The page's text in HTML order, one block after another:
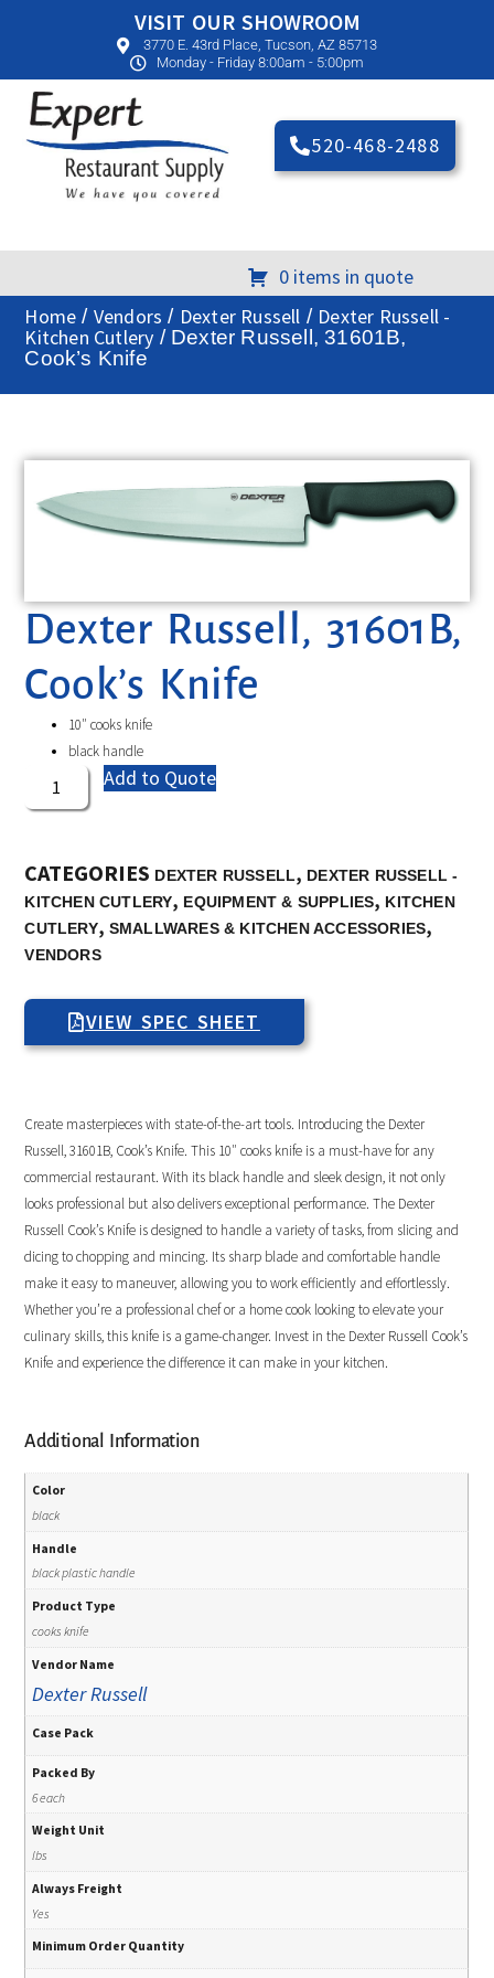
VISIT OUR SHOWROOM
3770 E. 43rd Place, Tucson, AZ 85713
Monday - Friday 8:00am - 5:00pm
520-468-2488
0 items in quote
Home / Vendors / Dexter Russell / Dexter Russell -
Kitchen Cutlery / Dexter Russell, 31601B,
Cook’s Knife
Dexter Russell, 31601B,
Cook’s Knife
10″ cooks knife
black handle
Add to Quote
CATEGORIES DEXTER RUSSELL, DEXTER RUSSELL -
KITCHEN CUTLERY, EQUIPMENT & SUPPLIES, KITCHEN
CUTLERY, SMALLWARES & KITCHEN ACCESSORIES,
VENDORS
VIEW SPEC SHEET
Create masterpieces with state-of-the-art tools. Introducing the Dexter
Russell, 31601B, Cook’s Knife. This 10″ cooks knife is a must-have for any
commercial restaurant. With its black handle and sleek design, it not only
looks professional but also delivers exceptional performance. The Dexter
Russell Cook’s Knife is designed to handle a variety of tasks, from slicing and
dicing to chopping and mincing. Its sharp blade and comfortable handle
make it easy to maneuver, allowing you to work efficiently and effortlessly.
Whether you’re a professional chef or a home cook looking to elevate your
culinary skills, this knife is a game-changer. Invest in the Dexter Russell Cook’s
Knife and experience the difference it can make in your kitchen.
Additional Information
Color
black
Handle
black plastic handle
Product Type
cooks knife
Vendor Name
Dexter Russell
Case Pack
Packed By
6 each
Weight Unit
lbs
Always Freight
Yes
Minimum Order Quantity